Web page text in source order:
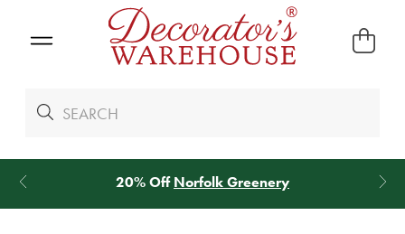
20% OffNorfolk Greenery